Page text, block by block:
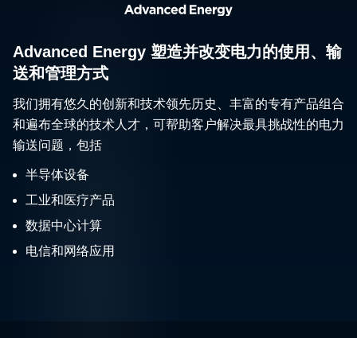
Advanced Energy 塑造并改变电力的使用、输
送和管理方式
我们拥有悠久的创新和技术领先历史、丰富的专有产品组合
和遍布全球的技术人才，可帮助客户解决最具挑战性的电力
输送问题，包括
半导体设备
工业和医疗产品
数据中心计算
电信和网络应用